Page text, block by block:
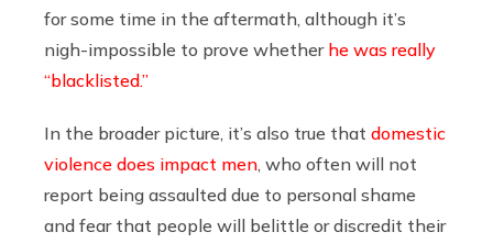
for some time in the aftermath, although it’s
nigh-impossible to prove whether he was really
“blacklisted.”
In the broader picture, it’s also true that domestic
violence does impact men , who often will not
report being assaulted due to personal shame
and fear that people will belittle or discredit their